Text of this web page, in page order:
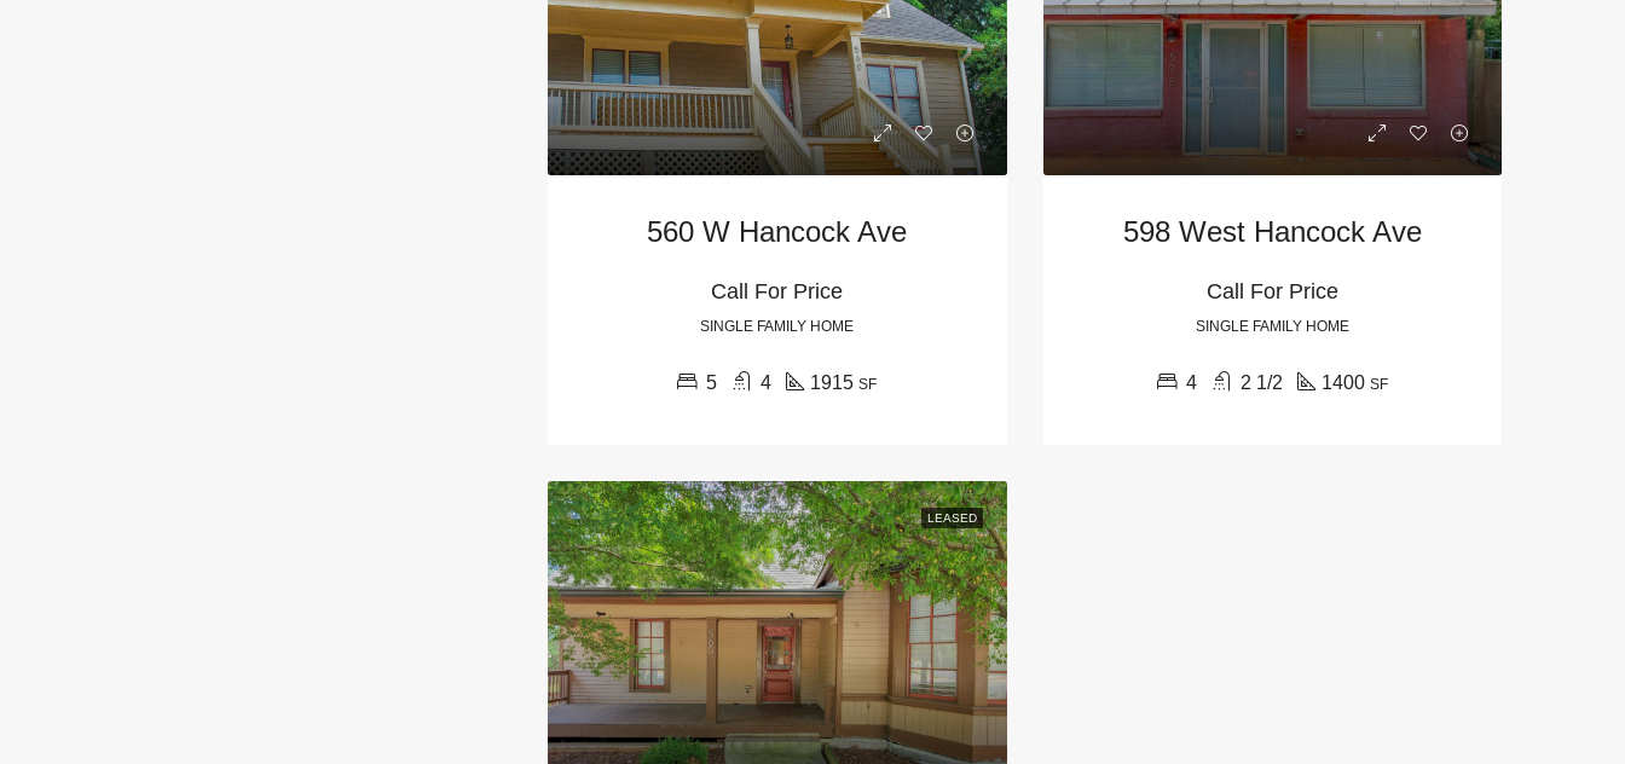
560 W Hancock Ave
Call For Price
SINGLE FAMILY HOME
5 4 1915 SF
598 West Hancock Ave
Call For Price
SINGLE FAMILY HOME
4 2 1/2 1400 SF
LEASED